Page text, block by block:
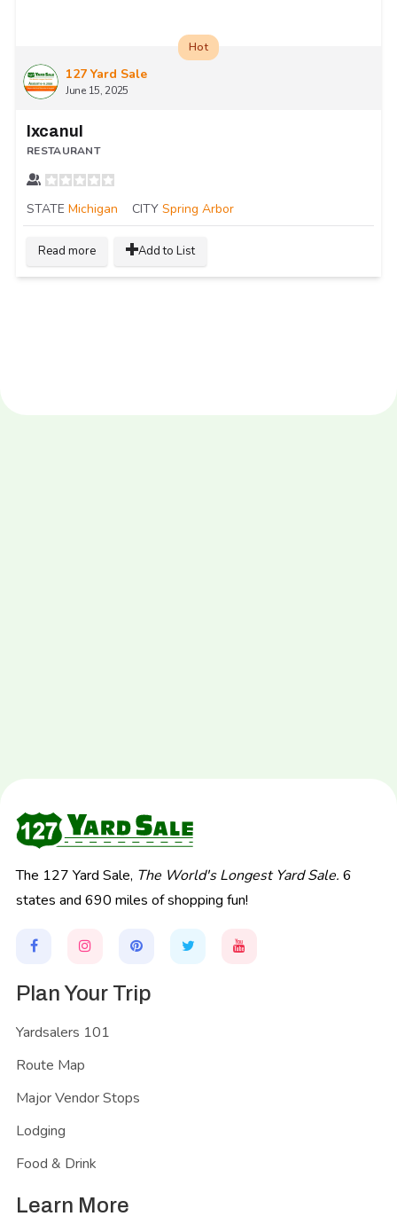
127 Yard Sale
June 15, 2025
Hot
Ixcanul
RESTAURANT
STATE Michigan CITY Spring Arbor
Read more Add to List
The 127 Yard Sale, The World's Longest Yard Sale. 6
states and 690 miles of shopping fun!
Plan Your Trip
Yardsalers 101
Route Map
Major Vendor Stops
Lodging
Food & Drink
Learn More